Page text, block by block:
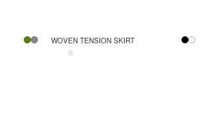
WOVEN TENSION SKIRT